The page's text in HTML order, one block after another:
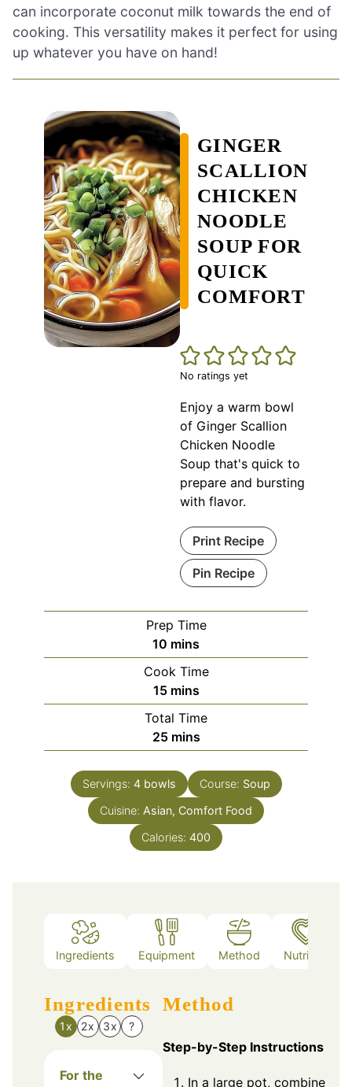
can incorporate coconut milk towards the end of
cooking. This versatility makes it perfect for using
up whatever you have on hand!
GINGER
SCALLION
CHICKEN
NOODLE
SOUP FOR
QUICK
COMFORT
No ratings yet
Enjoy a warm bowl
of Ginger Scallion
Chicken Noodle
Soup that's quick to
prepare and bursting
with flavor.
Print Recipe
Pin Recipe
Prep Time
10 minutes
mins
Cook Time
15minutes
mins
Total Time
25minutes
mins
Servings: 4 bowls Course: Soup
Cuisine: Asian, Comfort Food
Calories: 400
Ingredients Equipment Method Nutrition
Ingredients
1x 2x 3x ?
For the
Method
Step-by-Step Instructions
In a large pot, combine